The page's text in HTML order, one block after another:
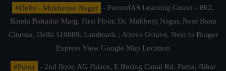
#Delhi - Mukherjee Nagar
- ForumIAS Learning Center - 862,
Banda Bahadur Marg, First Floor, Dr. Mukherji Nagar, Near Batra
Cinema, Delhi 110009. Landmark : Above Octave, Next to Burger
Express View Google Map Location
#Patna
- 2nd floor, AG Palace, E Boring Canal Rd, Patna, Bihar